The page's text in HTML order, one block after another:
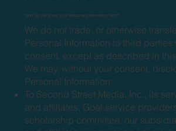
Who Do We Share Your Personal Information With?
We do not trade, or otherwise
Personal Information to third parties
consent, except as described in
We may, without your consent,
Personal Information:
To Second Street Media, Inc., its
and affiliates, Goal service
scholarship committee, our